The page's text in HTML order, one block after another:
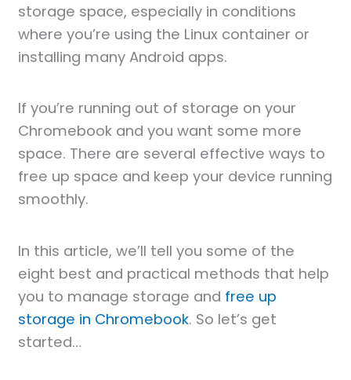
storage space, especially in conditions
where you’re using the Linux container or
installing many Android apps.
If you’re running out of storage on your
Chromebook and you want some more
space. There are several effective ways to
free up space and keep your device running
smoothly.
In this article, we’ll tell you some of the
eight best and practical methods that help
you to manage storage and free up
storage in Chromebook. So let’s get
started…